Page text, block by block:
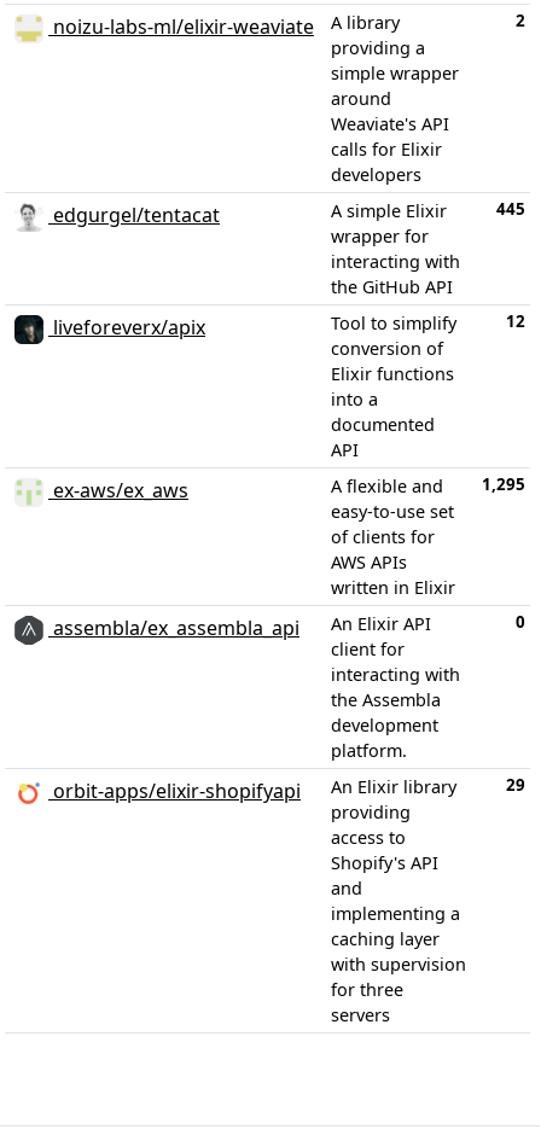
noizu-labs-ml/elixir-weaviate
A library
providing a
simple wrapper
around
Weaviate's API
calls for Elixir
developers
2
edgurgel/tentacat
A simple Elixir
wrapper for
interacting with
the GitHub API
445
liveforeverx/apix
Tool to simplify
conversion of
Elixir functions
into a
documented
API
12
ex-aws/ex_aws
A flexible and
easy-to-use set
of clients for
AWS APIs
written in Elixir
1,295
assembla/ex_assembla_api
An Elixir API
client for
interacting with
the Assembla
development
platform.
0
orbit-apps/elixir-shopifyapi
An Elixir library
providing
access to
Shopify's API
and
implementing a
caching layer
with supervision
for three
servers
29